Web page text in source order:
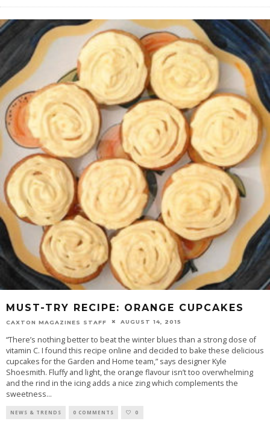
MUST-TRY RECIPE: ORANGE CUPCAKES
CAXTON MAGAZINES STAFF AUGUST 14, 2015
“There’s nothing better to beat the winter blues than a strong dose of
vitamin C. I found this recipe online and decided to bake these delicious
cupcakes for the Garden and Home team,” says designer Kyle
Shoesmith. Fluffy and light, the orange flavour isn’t too overwhelming
and the rind in the icing adds a nice zing which complements the
sweetness...
NEWS & TRENDS 0 COMMENTS 0